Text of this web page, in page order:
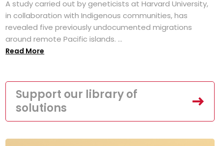
A study carried out by geneticists at Harvard University,
in collaboration with Indigenous communities, has
revealed five previously undocumented migrations
around remote Pacific islands. ...
Read More
Support our library of
solutions